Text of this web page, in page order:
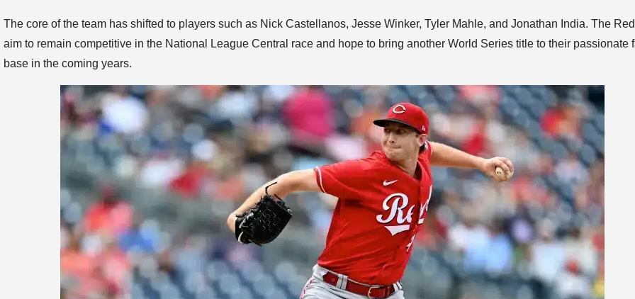
The core of the team has shifted to players such as Nick Castellanos, Jesse Winker, Tyler Mahle, and Jonathan India. The
aim to remain competitive in the National League Central race and hope to bring another World Series title to their passionate
base in the coming years.